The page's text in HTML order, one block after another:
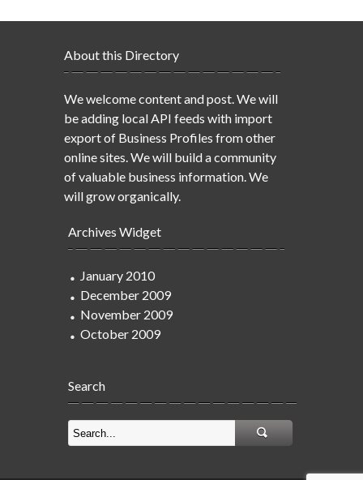
About this Directory
We welcome content and post. We will
be adding local API feeds with import
export of Business Profiles from other
online sites. We will build a community
of valuable business information. We
will grow organically.
Archives Widget
January 2010
December 2009
November 2009
October 2009
Search